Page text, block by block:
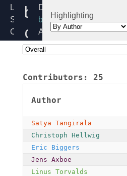
Linux
Source
Code
Home
Release:
blk-
crypto-
internal.h
Directory:
block
Added:
1992-
08-
By:
Torvalds
(pre-
git)
Highlighting
Contributors: 25
Author
Satya Tangirala
Christoph Hellwig
Eric Biggers
Jens Axboe
Linus Torvalds